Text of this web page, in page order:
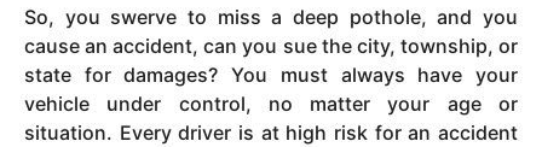
So, you swerve to miss a deep pothole, and you
cause an accident, can you sue the city, township, or
state for damages? You must always have your
vehicle under control, no matter your age or
situation. Every driver is at high risk for an accident